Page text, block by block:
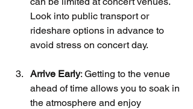
Look into public transport or
rideshare options in advance to
avoid stress on concert day.
Arrive Early: Getting to the venue
ahead of time allows you to soak in
the atmosphere and enjoy